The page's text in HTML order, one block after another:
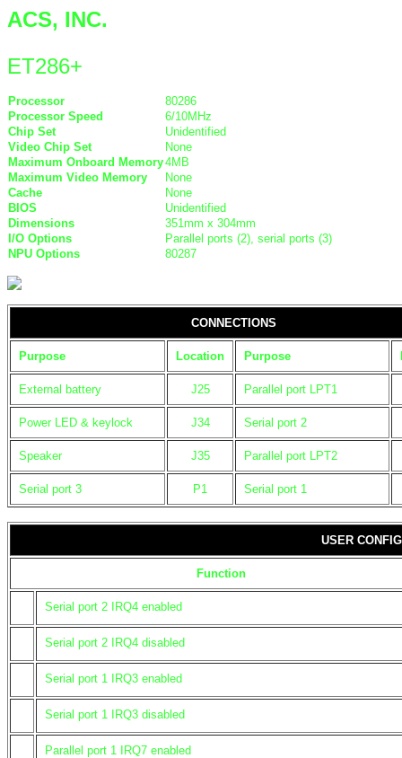
ACS, INC.
ET286+
Processor
80286
Processor Speed
6/10MHz
Chip Set
Unidentified
Video Chip Set
None
Maximum Onboard Memory4MB
Maximum Video Memory
None
Cache
None
BIOS
Unidentified
Dimensions
351mm x 304mm
I/O Options
Parallel ports (2), serial ports (3)
NPU Options
80287
CONNECTIONS
Purpose Location Purpose
External battery J25 Parallel port LPT1
Power LED & keylock J34 Serial port 2
Speaker J35 Parallel port LPT2
Serial port 3 P1 Serial port 1
USER
Function
Serial port 2 IRQ4 enabled
Serial port 2 IRQ4 disabled
Serial port 1 IRQ3 enabled
Serial port 1 IRQ3 disabled
Parallel port 1 IRQ7 enabled